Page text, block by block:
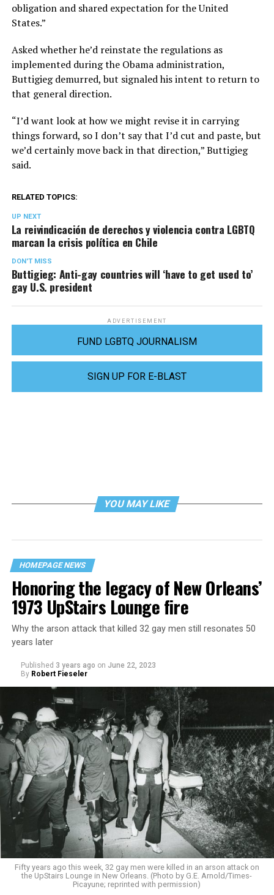
obligation and shared expectation for the United
States.”
Asked whether he’d reinstate the regulations as
implemented during the Obama administration,
Buttigieg demurred, but signaled his intent to return to
that general direction.
“I’d want look at how we might revise it in carrying
things forward, so I don’t say that I’d cut and paste, but
we’d certainly move back in that direction,” Buttigieg
said.
RELATED TOPICS:
UP NEXT
La reivindicación de derechos y violencia contra LGBTQ
marcan la crisis política en Chile
DON'T MISS
Buttigieg: Anti-gay countries will ‘have to get used to’
gay U.S. president
ADVERTISEMENT
FUND LGBTQ JOURNALISM
SIGN UP FOR E-BLAST
YOU MAY LIKE
HOMEPAGE NEWS
Honoring the legacy of New Orleans’
1973 UpStairs Lounge fire
Why the arson attack that killed 32 gay men still resonates 50
years later
Published 3 years ago on June 22, 2023
By Robert Fieseler
Fifty years ago this week, 32 gay men were killed in an arson attack on
the UpStairs Lounge in New Orleans. (Photo by G.E. Arnold/Times-
Picayune; reprinted with permission)